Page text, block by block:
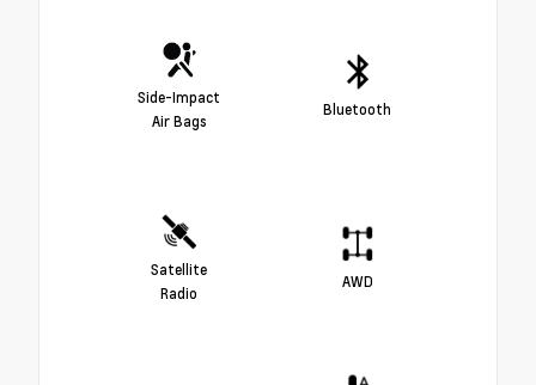
Side-Impact
Air Bags
Bluetooth
Satellite
Radio
AWD